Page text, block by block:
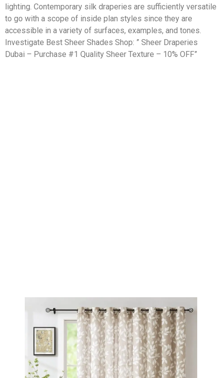
lighting. Contemporary silk draperies are sufficiently versatile
to go with a scope of inside plan styles since they are
accessible in a variety of surfaces, examples, and tones.
Investigate Best Sheer Shades Shop: ” Sheer Draperies
Dubai – Purchase #1 Quality Sheer Texture – 10% OFF”